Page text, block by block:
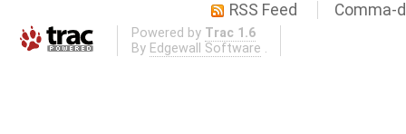
RSS Feed Comma-
Powered by Trac 1.6
By Edgewall Software .